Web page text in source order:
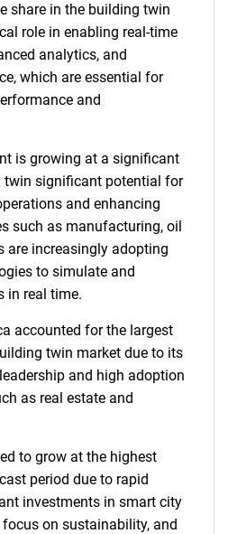
share in the building twin
role in enabling real-time
analytics, and
which are essential for
and
is growing at a significant
twin significant potential for
and enhancing
such as manufacturing, oil
are increasingly adopting
to simulate and
in real time.
accounted for the largest
twin market due to its
and high adoption
as real estate and
to grow at the highest
period due to rapid
investments in smart city
on sustainability, and